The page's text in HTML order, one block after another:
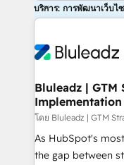
บริการ: การพัฒนาเว็บไ
Bluleadz | GTM
Implementation
โดย Bluleadz | GTM
As HubSpot's
the gap between strategy